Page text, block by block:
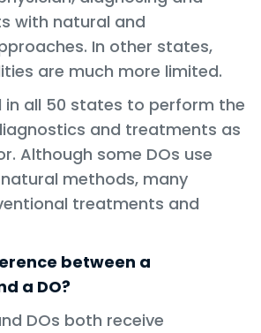
with natural and
In other states,
are much more limited.
in all 50 states to perform the
and treatments as
Although some DOs use
methods, many
treatments and
between a
a DO?
DOs both receive